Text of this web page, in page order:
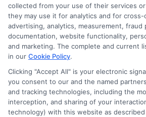
Privacy Policy
Terms
collected from your use of their services
they may use it for analytics and for
advertising, analytics, measurement,
documentation, website functionality,
and marketing. The complete and current
in our Cookie Policy.
Clicking "Accept All" is your electronic
you consent to our and the named
and tracking technologies, including the
interception, and sharing of your
technology) with this website as